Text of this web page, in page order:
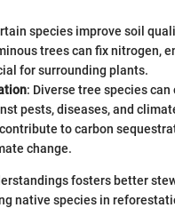
species improve soil
trees can fix nitrogen,
for surrounding plants.
: Diverse tree species can
pests, diseases, and
to carbon
change.
fosters better
native species in